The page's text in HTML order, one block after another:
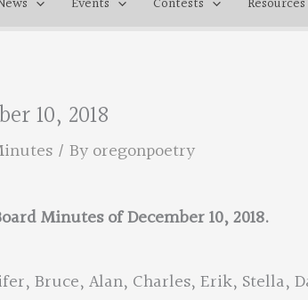
10, 2018
/ Byoregonpoetry
Minutes of December 10, 2018.
Bruce, Alan, Charles, Erik, Stella,